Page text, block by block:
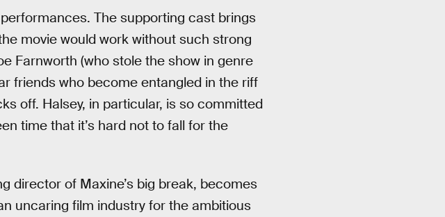
The supporting cast brings
movie would work without such strong
Farnworth (who stole the show in genre
friends who become entangled in the riff
off. Halsey, in particular, is so committed
time that it’s hard not to fall for the
director of Maxine’s big break, becomes
uncaring film industry for the ambitious